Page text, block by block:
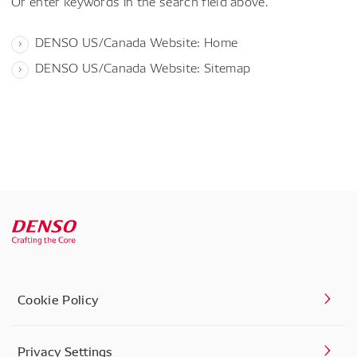
DENSO US/Canada Website: Home
DENSO US/Canada Website: Sitemap
Cookie Policy
Privacy Settings